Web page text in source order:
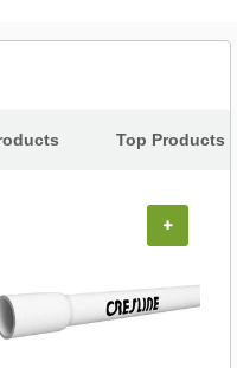
Top Products
+